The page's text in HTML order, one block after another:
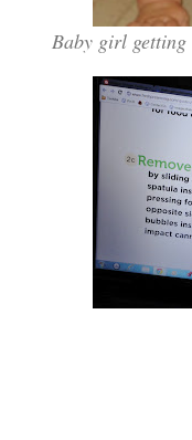
Baby girl